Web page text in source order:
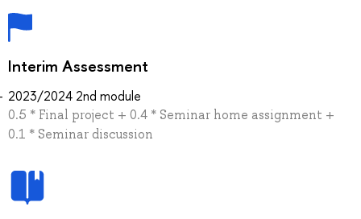
Interim Assessment
2023/2024 2nd module
0.5 * Final project + 0.4 * Seminar home assignment +
0.1 * Seminar discussion